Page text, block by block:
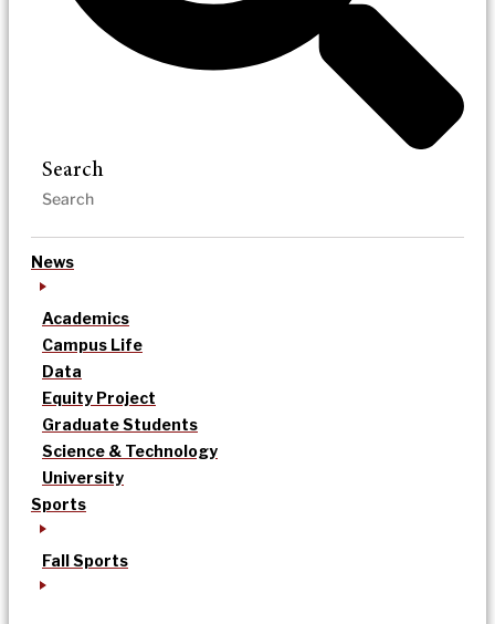
Search
News
Academics
Campus Life
Data
Equity Project
Graduate Students
Science & Technology
University
Sports
Fall Sports